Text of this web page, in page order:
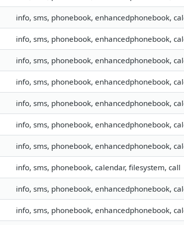
info, sms, phonebook, enhancedphonebook,
info, sms, phonebook, enhancedphonebook,
info, sms, phonebook, enhancedphonebook,
info, sms, phonebook, enhancedphonebook,
info, sms, phonebook, enhancedphonebook,
info, sms, phonebook, enhancedphonebook,
info, sms, phonebook, enhancedphonebook,
info, sms, phonebook, calendar, filesystem, call
info, sms, phonebook, enhancedphonebook,
info, sms, phonebook, enhancedphonebook,